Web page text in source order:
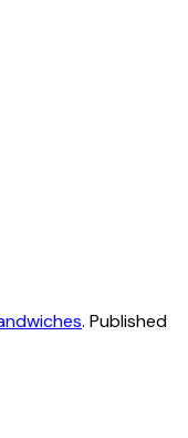
. Published